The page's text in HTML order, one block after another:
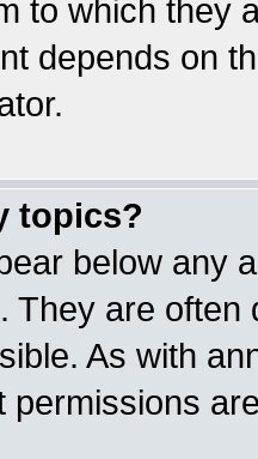
to which they
depends on
topics?
below any
They are
As with
permissions